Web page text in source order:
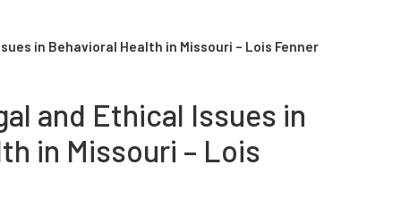
in Behavioral Health in Missouri – Lois Fenner
and Ethical Issues in
in Missouri – Lois